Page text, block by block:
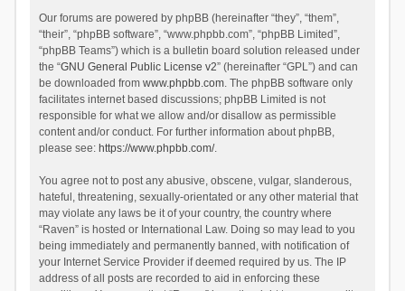
Our forums are powered by phpBB (hereinafter “they”, “them”,
“their”, “phpBB software”, “www.phpbb.com”, “phpBB Limited”,
“phpBB Teams”) which is a bulletin board solution released under
the “GNU General Public License v2” (hereinafter “GPL”) and can
be downloaded from www.phpbb.com. The phpBB software only
facilitates internet based discussions; phpBB Limited is not
responsible for what we allow and/or disallow as permissible
content and/or conduct. For further information about phpBB,
please see: https://www.phpbb.com/.
You agree not to post any abusive, obscene, vulgar, slanderous,
hateful, threatening, sexually-orientated or any other material that
may violate any laws be it of your country, the country where
“Raven” is hosted or International Law. Doing so may lead to you
being immediately and permanently banned, with notification of
your Internet Service Provider if deemed required by us. The IP
address of all posts are recorded to aid in enforcing these